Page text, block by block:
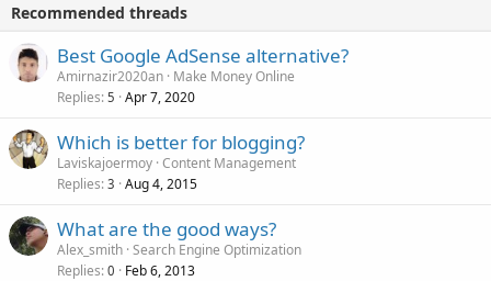
Recommended threads
Best Google AdSense alternative?
Amirnazir2020an Make Money Online
Replies 5 Apr 7, 2020
Which is better for blogging?
Laviskajoermoy Content Management
Replies 3 Aug 4, 2015
What are the good ways?
Alex_smith Search Engine Optimization
Replies 0 Feb 6, 2013